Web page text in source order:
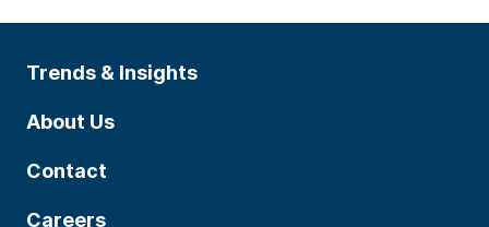
Trends & Insights
About Us
Contact
Careers